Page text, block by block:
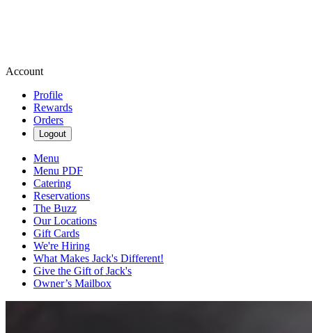
Account
Profile
Rewards
Orders
Logout
Menu
Menu PDF
Catering
Reservations
The Buzz
Our Locations
Gift Cards
We're Hiring
What Makes Jack's Different!
Give the Gift of Jack's
Owner’s Mailbox